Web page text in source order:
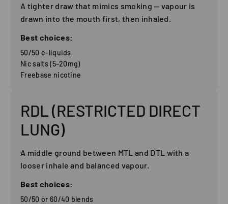
A tighter draw that mimics smoking — vapour is
drawn into the mouth first, then inhaled.
Best choices:
50/50 e-liquids
Nic salts (5–20mg)
Freebase nicotine
RDL (RESTRICTED DIRECT
LUNG)
A middle ground between MTL and DTL with a
looser inhale and balanced vapour.
Best choices:
50/50 or 60/40 blends